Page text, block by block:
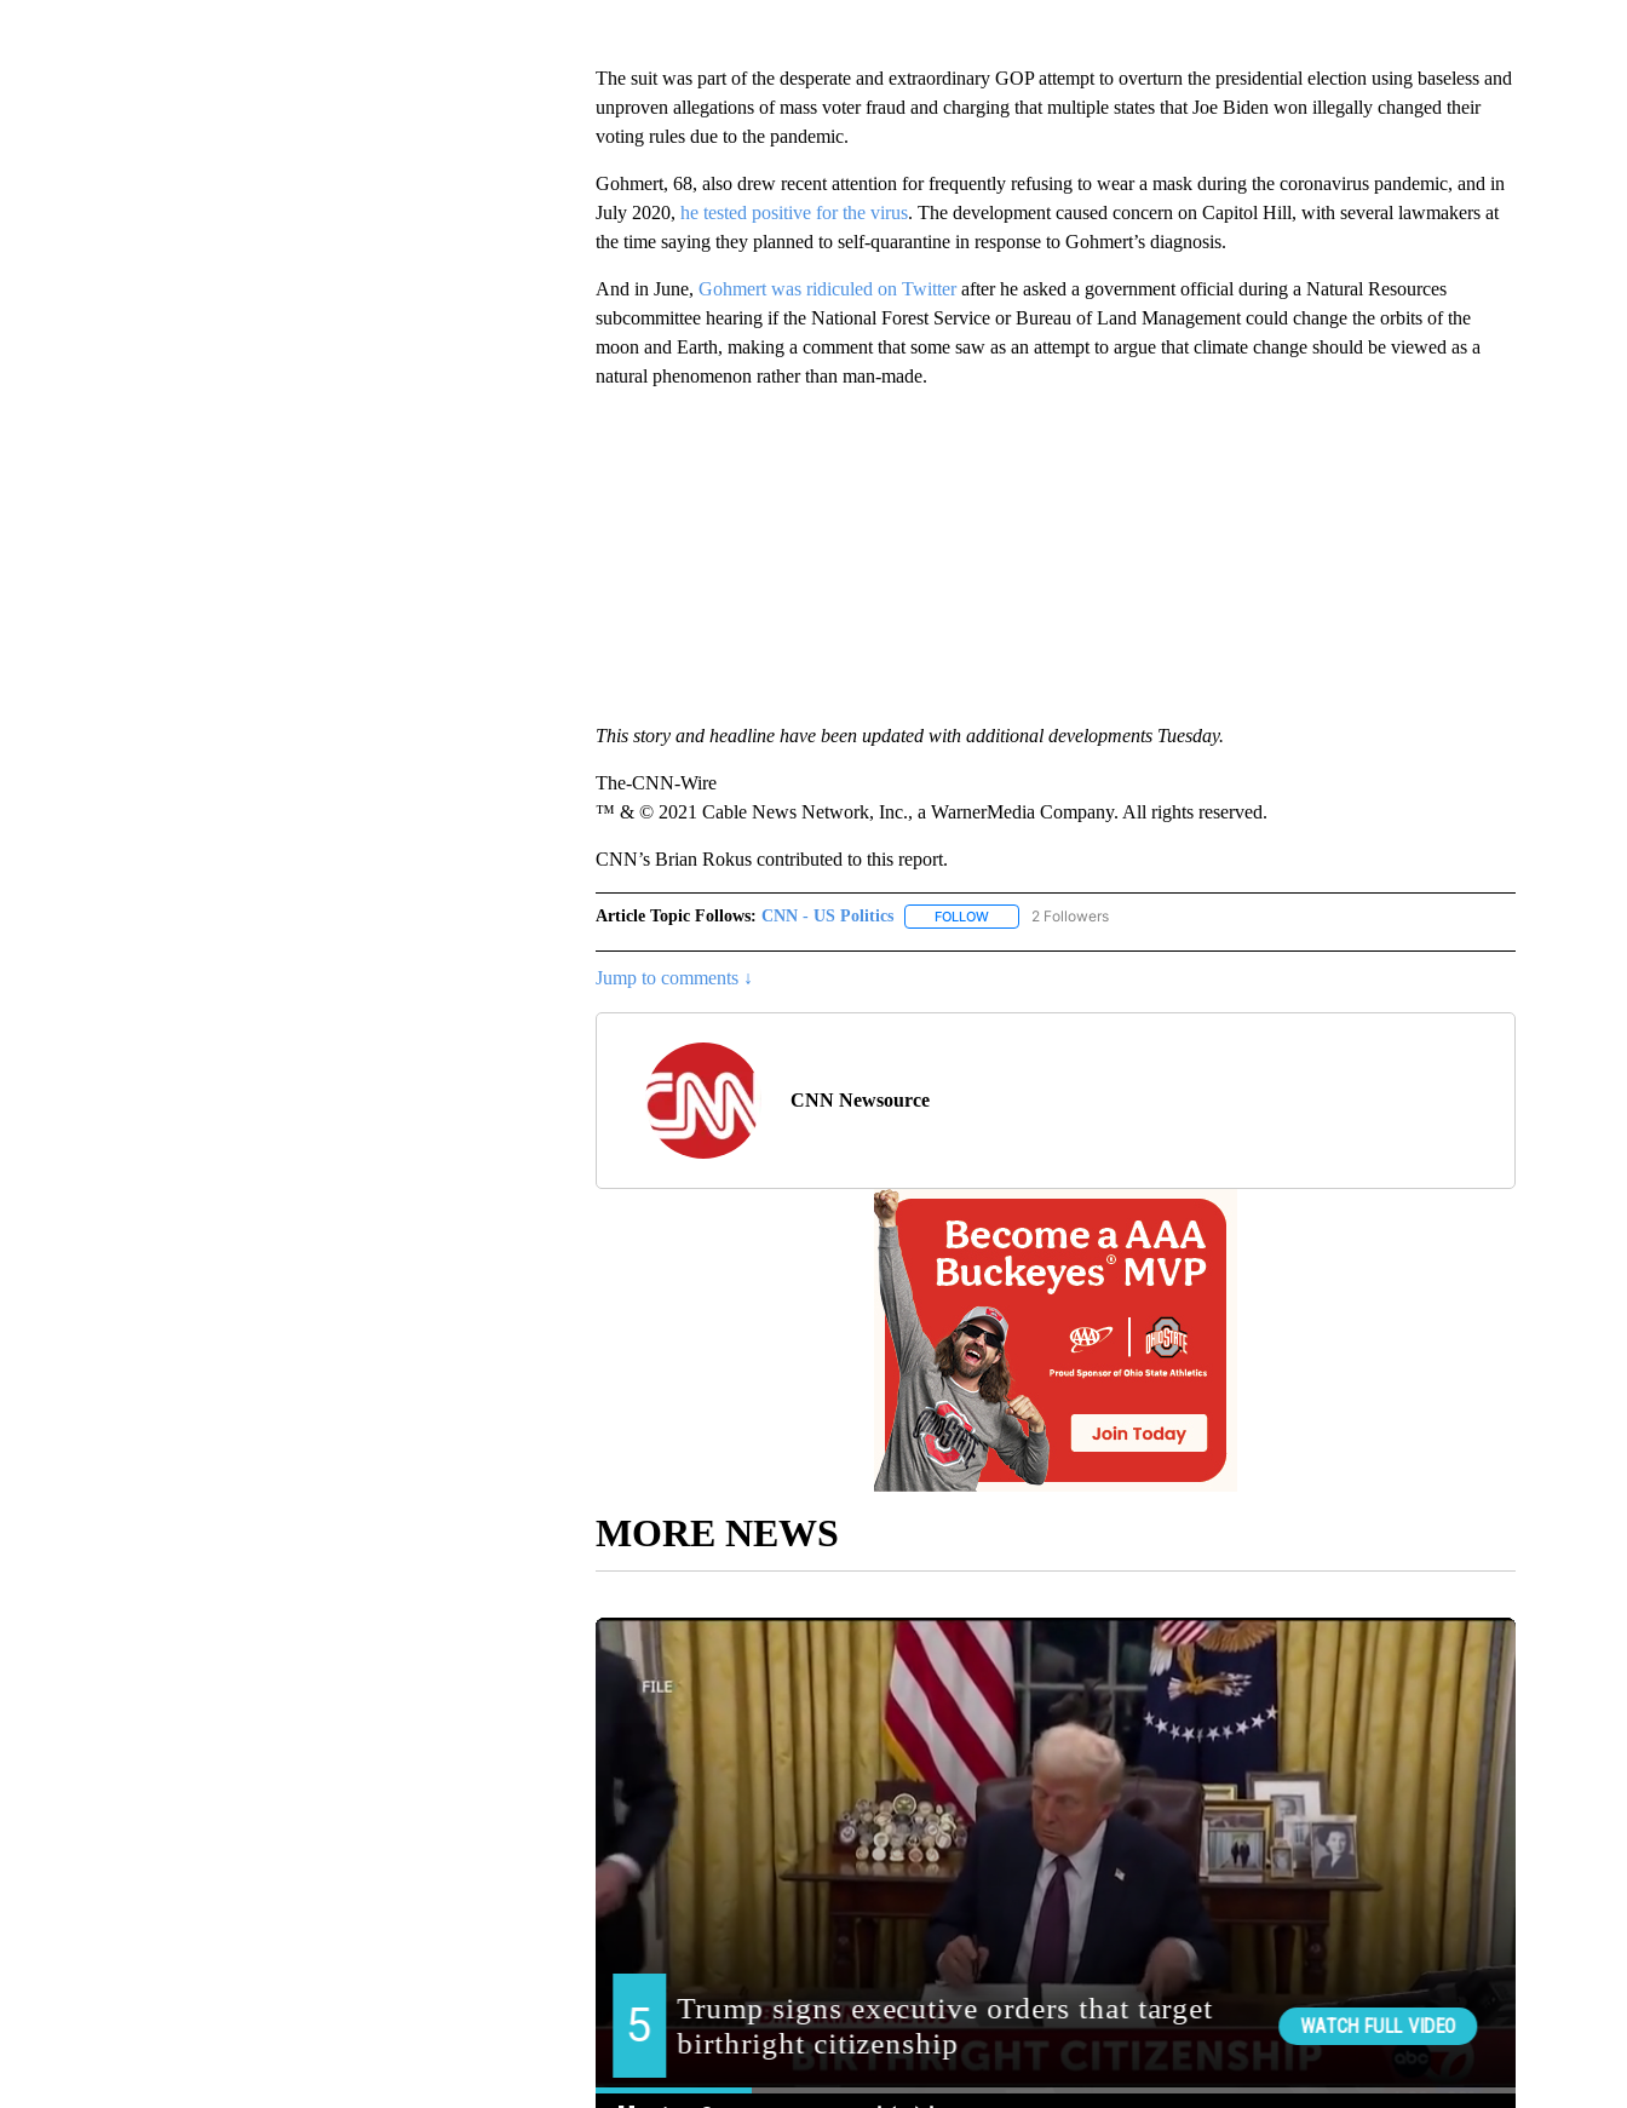
The suit was part of the desperate and extraordinary GOP attempt to overturn the presidential election using baseless and
unproven allegations of mass voter fraud and charging that multiple states that Joe Biden won illegally changed their
voting rules due to the pandemic.
Gohmert, 68, also drew recent attention for frequently refusing to wear a mask during the coronavirus pandemic, and in
July 2020, he tested positive for the virus. The development caused concern on Capitol Hill, with several lawmakers at
the time saying they planned to self-quarantine in response to Gohmert’s diagnosis.
And in June, Gohmert was ridiculed on Twitterafter he asked a government official during a Natural Resources
subcommittee hearing if the National Forest Service or Bureau of Land Management could change the orbits of the
moon and Earth, making a comment that some saw as an attempt to argue that climate change should be viewed as a
natural phenomenon rather than man-made.
This story and headline have been updated with additional developments Tuesday.
The-CNN-Wire
™ & © 2021 Cable News Network, Inc., a WarnerMedia Company. All rights reserved.
CNN’s Brian Rokus contributed to this report.
Article Topic Follows: CNN - US Politics FOLLOWFOLLOW "CNN - US POLITICS" TO RECEIVE NOTIFICATIONS ABOUT NEW PAGES ON "CNN - US
2 Followers
Jump to comments ↓
CNN Newsource
MORE NEWS